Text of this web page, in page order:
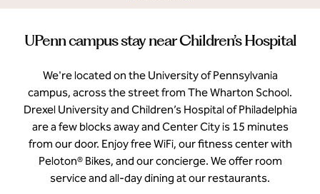
UPenn campus stay near Children’s Hospital
We're located on the University of Pennsylvania
campus, across the street from The Wharton School.
Drexel University and Children’s Hospital of Philadelphia
are a few blocks away and Center City is 15 minutes
from our door. Enjoy free WiFi, our fitness center with
Peloton® Bikes, and our concierge. We offer room
service and all-day dining at our restaurants.